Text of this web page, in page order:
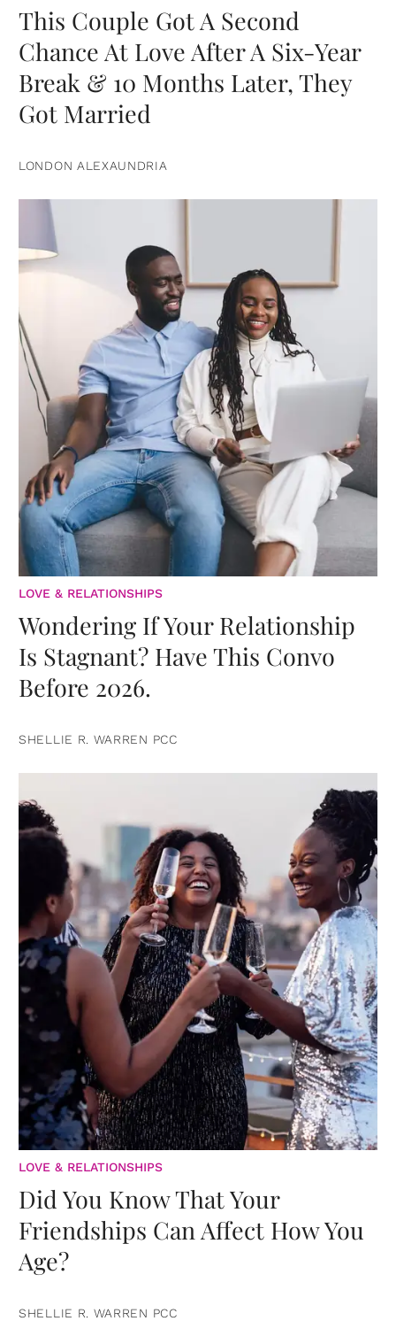
This Couple Got A Second
Chance At Love After A Six-Year
Break & 10 Months Later, They
Got Married
LONDON ALEXAUNDRIA
LOVE & RELATIONSHIPS
Wondering If Your Relationship
Is Stagnant? Have This Convo
Before 2026.
SHELLIE R. WARREN PCC
LOVE & RELATIONSHIPS
Did You Know That Your
Friendships Can Affect How You
Age?
SHELLIE R. WARREN PCC